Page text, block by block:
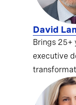
David
Brings 25+
executive